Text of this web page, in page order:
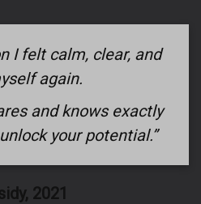
I felt calm, clear, and
again.
and knows exactly
your potential.”
2021